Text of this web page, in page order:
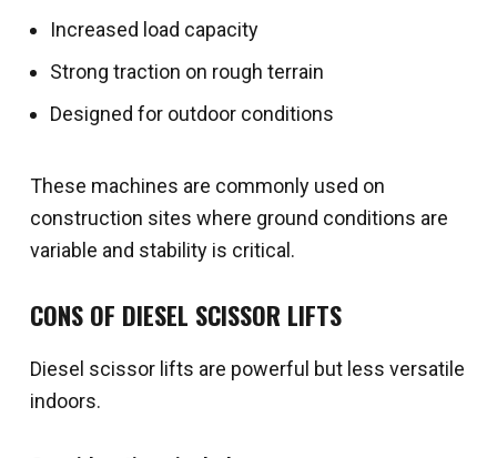
Increased load capacity
Strong traction on rough terrain
Designed for outdoor conditions
These machines are commonly used on
construction sites where ground conditions are
variable and stability is critical.
CONS OF DIESEL SCISSOR LIFTS
Diesel scissor lifts are powerful but less versatile
indoors.